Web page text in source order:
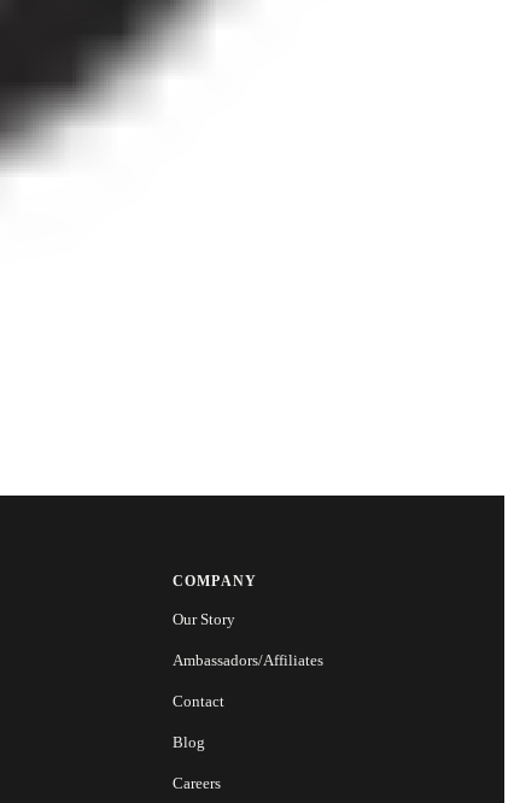
COMPANY
Our Story
Ambassadors/Affiliates
Contact
Blog
Careers